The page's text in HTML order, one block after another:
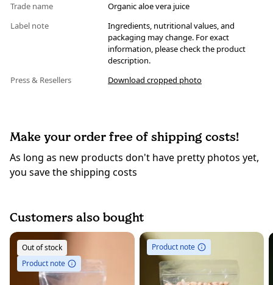
Trade name
Organic aloe vera juice
Label note
Ingredients, nutritional values, and
packaging may change. For exact
information, please check the product
description.
Press & Resellers
Download cropped photo
Make your order free of shipping costs!
As long as new products don't have pretty photos yet,
you save the shipping costs
Customers also bought
Out of stock
Product note
Product note